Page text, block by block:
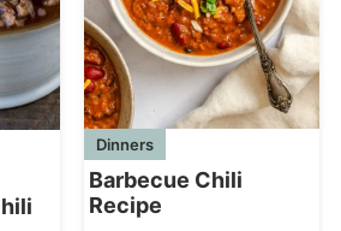
Dinners
Barbecue Chili
Recipe